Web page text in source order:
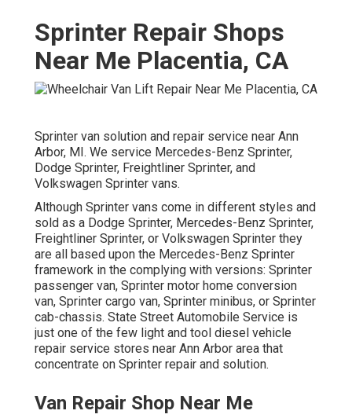
Sprinter Repair Shops
Near Me Placentia, CA
Sprinter van solution and repair service near Ann
Arbor, MI. We service Mercedes-Benz Sprinter,
Dodge Sprinter, Freightliner Sprinter, and
Volkswagen Sprinter vans.
Although Sprinter vans come in different styles and
sold as a Dodge Sprinter, Mercedes-Benz Sprinter,
Freightliner Sprinter, or Volkswagen Sprinter they
are all based upon the Mercedes-Benz Sprinter
framework in the complying with versions: Sprinter
passenger van, Sprinter motor home conversion
van, Sprinter cargo van, Sprinter minibus, or Sprinter
cab-chassis. State Street Automobile Service is
just one of the few light and tool diesel vehicle
repair service stores near Ann Arbor area that
concentrate on Sprinter repair and solution.
Van Repair Shop Near Me